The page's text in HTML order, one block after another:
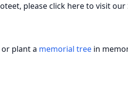
please click here to visit our
plant a memorial tree in